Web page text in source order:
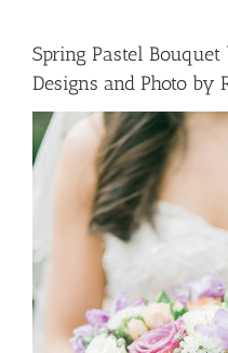
Spring Pastel
Designs and Photo by